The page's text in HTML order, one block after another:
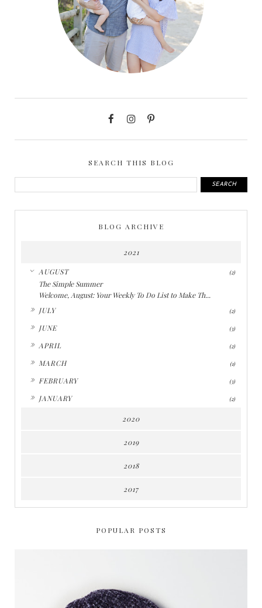
SEARCH THIS BLOG
BLOG ARCHIVE
2021
AUGUST (2)
The Simple Summer
Welcome, August: Your Weekly To Do List to Make Th...
JULY (2)
JUNE (3)
APRIL (2)
MARCH (1)
FEBRUARY (3)
JANUARY (2)
2020
2019
2018
2017
POPULAR POSTS